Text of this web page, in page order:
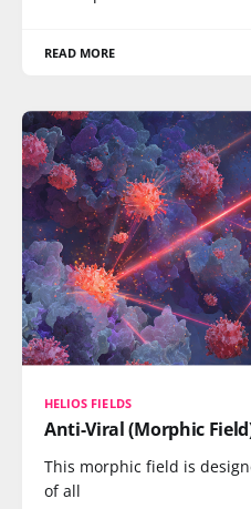
READ MORE
HELIOS FIELDS
Anti-Viral (Morphic
This morphic field is
of all